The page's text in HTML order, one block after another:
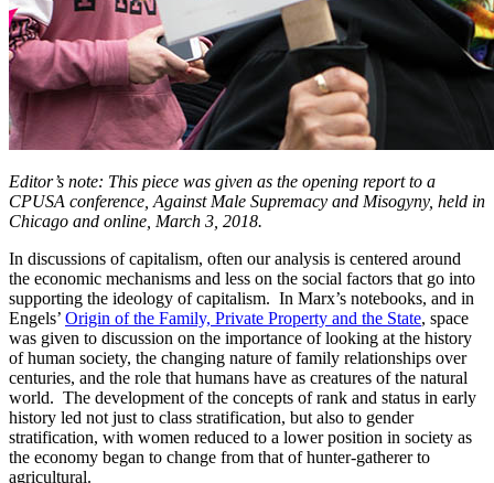
Editor’s note: This piece was given as the opening report to a
CPUSA conference, Against Male Supremacy and Misogyny, held in
Chicago and online, March 3, 2018.
In discussions of capitalism, often our analysis is centered around
the economic mechanisms and less on the social factors that go into
supporting the ideology of capitalism. In Marx’s notebooks, and in
Engels’ Origin of the Family, Private Property and the State, space
was given to discussion on the importance of looking at the history
of human society, the changing nature of family relationships over
centuries, and the role that humans have as creatures of the natural
world. The development of the concepts of rank and status in early
history led not just to class stratification, but also to gender
stratification, with women reduced to a lower position in society as
the economy began to change from that of hunter-gatherer to
agricultural.